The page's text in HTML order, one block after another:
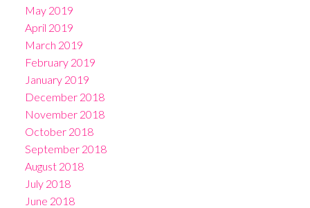
May 2019
April 2019
March 2019
February 2019
January 2019
December 2018
November 2018
October 2018
September 2018
August 2018
July 2018
June 2018